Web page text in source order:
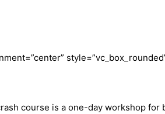
course is a one-day workshop